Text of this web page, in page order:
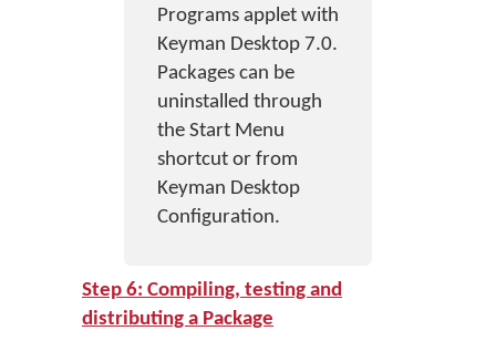
Programs applet with
Keyman Desktop 7.0.
Packages can be
uninstalled through
the Start Menu
shortcut or from
Keyman Desktop
Configuration.
Step 6: Compiling, testing and
distributing a Package